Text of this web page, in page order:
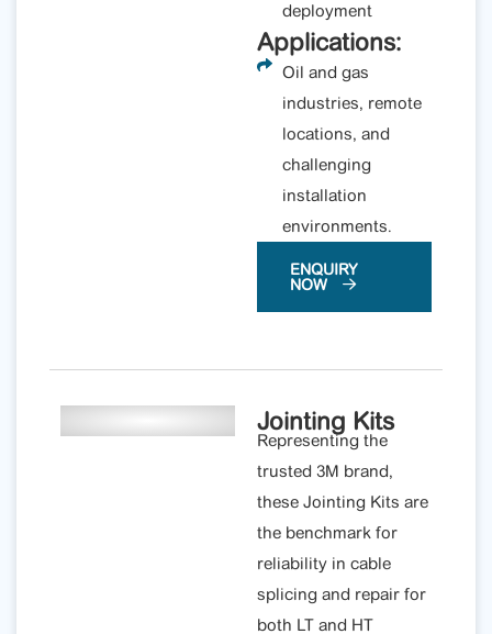
deployment
Applications:
Oil and gas
industries, remote
locations, and
challenging
installation
environments.
ENQUIRY
NOW
Jointing Kits
Representing the
trusted 3M brand,
these Jointing Kits are
the benchmark for
reliability in cable
splicing and repair for
both LT and HT